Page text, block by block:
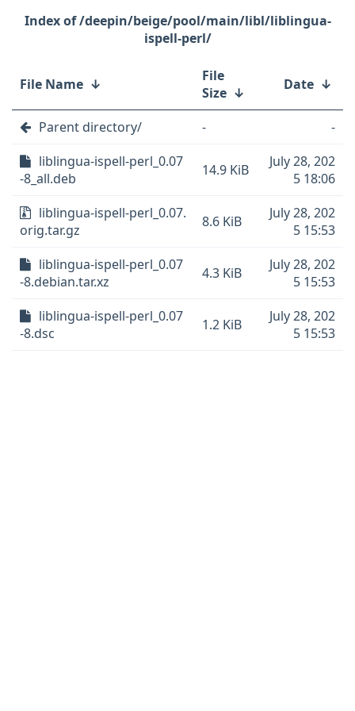
/deepin/beige/pool/main/libl/liblingua-
ispell-perl/
File Name ↓
File
Size ↓ Date ↓
Parent directory/ -
-
liblingua-ispell-perl_0.07
-8_all.deb
14.9 KiB
July 28, 202
5 18:06
liblingua-ispell-perl_0.07.
orig.tar.gz
8.6 KiB
July 28, 202
5 15:53
liblingua-ispell-perl_0.07
-8.debian.tar.xz
4.3 KiB
July 28, 202
5 15:53
liblingua-ispell-perl_0.07
-8.dsc
1.2 KiB
July 28, 202
5 15:53